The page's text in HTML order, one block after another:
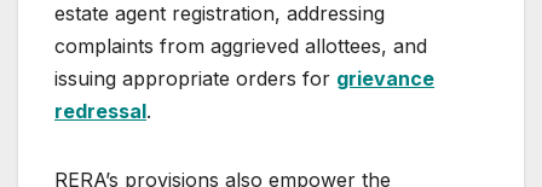
estate agent registration, addressing
complaints from aggrieved allottees, and
issuing appropriate orders for grievance
redressal.
RERA’s provisions also empower the